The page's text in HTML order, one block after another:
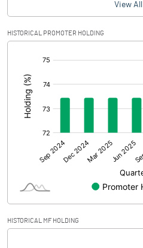
View All
HISTORICAL PROMOTER HOLDING
HISTORICAL MF HOLDING